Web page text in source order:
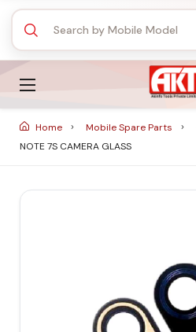
Home Mobile Spare Parts
NOTE 7S CAMERA GLASS